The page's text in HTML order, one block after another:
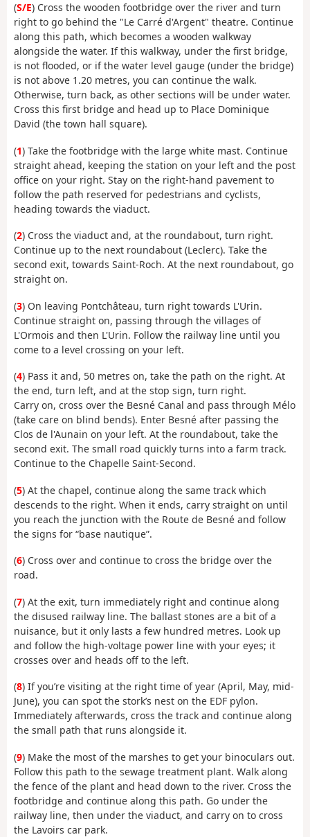
(S/E) Cross the wooden footbridge over the river and turn
right to go behind the "Le Carré d'Argent" theatre. Continue
along this path, which becomes a wooden walkway
alongside the water. If this walkway, under the first bridge,
is not flooded, or if the water level gauge (under the bridge)
is not above 1.20 metres, you can continue the walk.
Otherwise, turn back, as other sections will be under water.
Cross this first bridge and head up to Place Dominique
David (the town hall square).
(1) Take the footbridge with the large white mast. Continue
straight ahead, keeping the station on your left and the post
office on your right. Stay on the right-hand pavement to
follow the path reserved for pedestrians and cyclists,
heading towards the viaduct.
(2) Cross the viaduct and, at the roundabout, turn right.
Continue up to the next roundabout (Leclerc). Take the
second exit, towards Saint-Roch. At the next roundabout, go
straight on.
(3) On leaving Pontchâteau, turn right towards L'Urin.
Continue straight on, passing through the villages of
L'Ormois and then L'Urin. Follow the railway line until you
come to a level crossing on your left.
(4) Pass it and, 50 metres on, take the path on the right. At
the end, turn left, and at the stop sign, turn right.
Carry on, cross over the Besné Canal and pass through Mélo
(take care on blind bends). Enter Besné after passing the
Clos de l'Aunain on your left. At the roundabout, take the
second exit. The small road quickly turns into a farm track.
Continue to the Chapelle Saint-Second.
(5) At the chapel, continue along the same track which
descends to the right. When it ends, carry straight on until
you reach the junction with the Route de Besné and follow
the signs for “base nautique”.
(6) Cross over and continue to cross the bridge over the
road.
(7) At the exit, turn immediately right and continue along
the disused railway line. The ballast stones are a bit of a
nuisance, but it only lasts a few hundred metres. Look up
and follow the high-voltage power line with your eyes; it
crosses over and heads off to the left.
(8) If you’re visiting at the right time of year (April, May, mid-
June), you can spot the stork’s nest on the EDF pylon.
Immediately afterwards, cross the track and continue along
the small path that runs alongside it.
(9) Make the most of the marshes to get your binoculars out.
Follow this path to the sewage treatment plant. Walk along
the fence of the plant and head down to the river. Cross the
footbridge and continue along this path. Go under the
railway line, then under the viaduct, and carry on to cross
the Lavoirs car park.